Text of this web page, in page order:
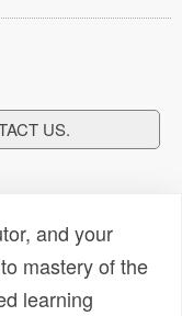
US.
and your
mastery of the
learning